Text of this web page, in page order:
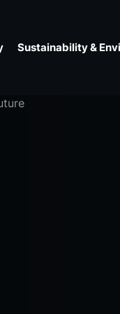
Sustainability &